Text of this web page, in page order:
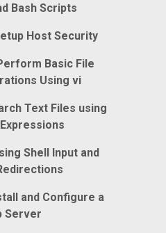
Bash Scripts
Host Security
Basic File
Using vi
Text Files using
Shell Input and
and Configure a
Server